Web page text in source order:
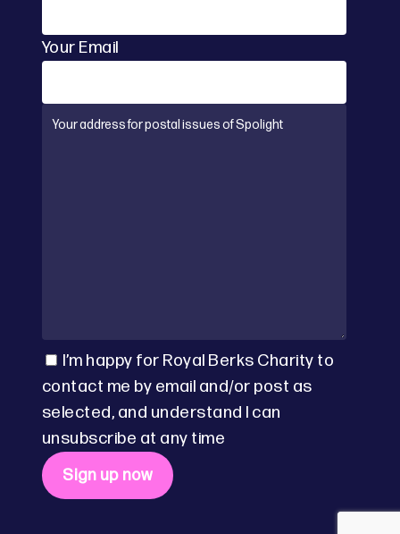
Your Email
I’m happy for Royal Berks Charity to
contact me by email and/or post as
selected, and understand I can
unsubscribe at any time